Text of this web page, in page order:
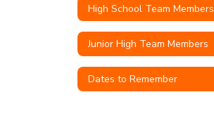
High School Team Members
Junior High Team Members
Dates to Remember